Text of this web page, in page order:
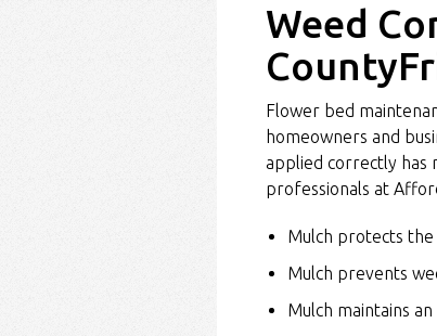
Weed
Flower bed
homeowners and
applied correctly has
professionals at
Mulch protects
Mulch prevents
Mulch maintains